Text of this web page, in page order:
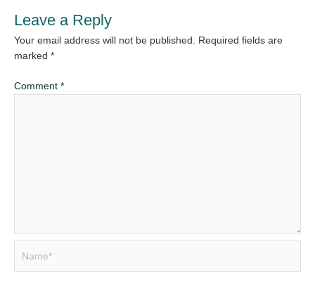
Leave a Reply
Your email address will not be published. Required fields are
marked *
Comment *